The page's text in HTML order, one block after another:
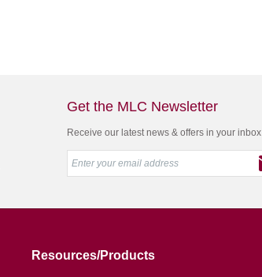
Get the MLC Newsletter
Receive our latest news & offers in your inbox
Resources/Products